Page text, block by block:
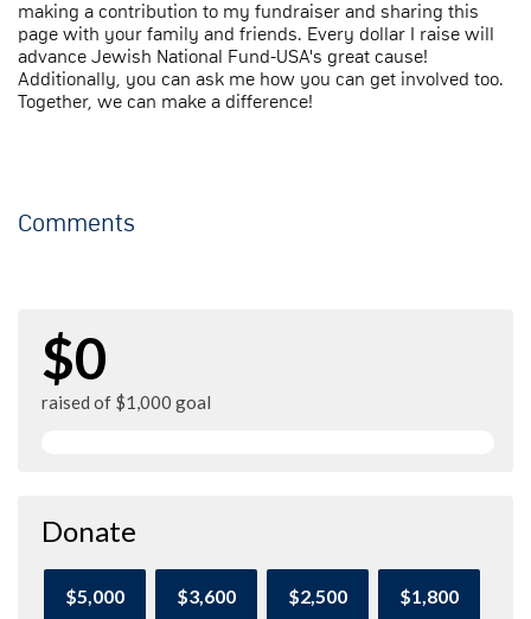
making a contribution to my fundraiser and sharing this
page with your family and friends. Every dollar I raise will
advance Jewish National Fund-USA's great cause!
Additionally, you can ask me how you can get involved too.
Together, we can make a difference!
Comments
$0
raised of $1,000 goal
Donate
$5,000 $3,600 $2,500 $1,800